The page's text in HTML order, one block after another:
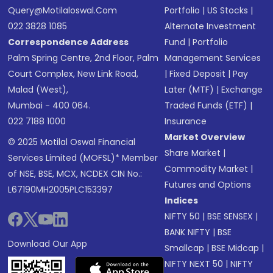
Query@motilaloswal.com
022 3828 1085
Correspondence Address
Palm Spring Centre, 2nd Floor, Palm
Court Complex, New Link Road,
Malad (West),
Mumbai - 400 064.
022 7188 1000
© 2025 Motilal Oswal Financial
Services Limited (MOFSL)* Member
of NSE, BSE, MCX, NCDEX CIN No.:
L67190MH2005PLC153397
Download Our App
Portfolio |US Stocks |
Alternate Investment
Fund |Portfolio
Management Services
|Fixed Deposit |Pay
Later (MTF) |Exchange
Traded Funds (ETF) |
Insurance
Market Overview
Share Market |
Commodity Market |
Futures and Options
Indices
NIFTY 50 |BSE SENSEX |
BANK NIFTY |BSE
Smallcap |BSE Midcap |
NIFTY NEXT 50 |NIFTY